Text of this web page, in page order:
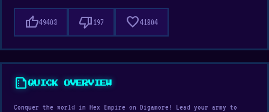
thumb_up49403 thumb_down 197 favorite41804
summarizeQUICK OVERVIEW
Conquer the world in Hex Empire on Digamore! Lead your army to